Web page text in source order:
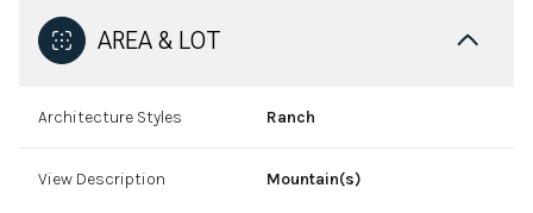
AREA & LOT
Architecture Styles Ranch
View Description Mountain(s)